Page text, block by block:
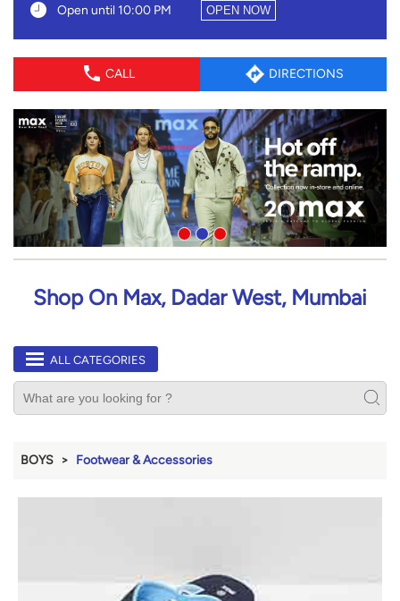
Open until 10:00 PM
OPEN NOW
CALL DIRECTIONS
Shop On Max, Dadar West, Mumbai
ALL CATEGORIES